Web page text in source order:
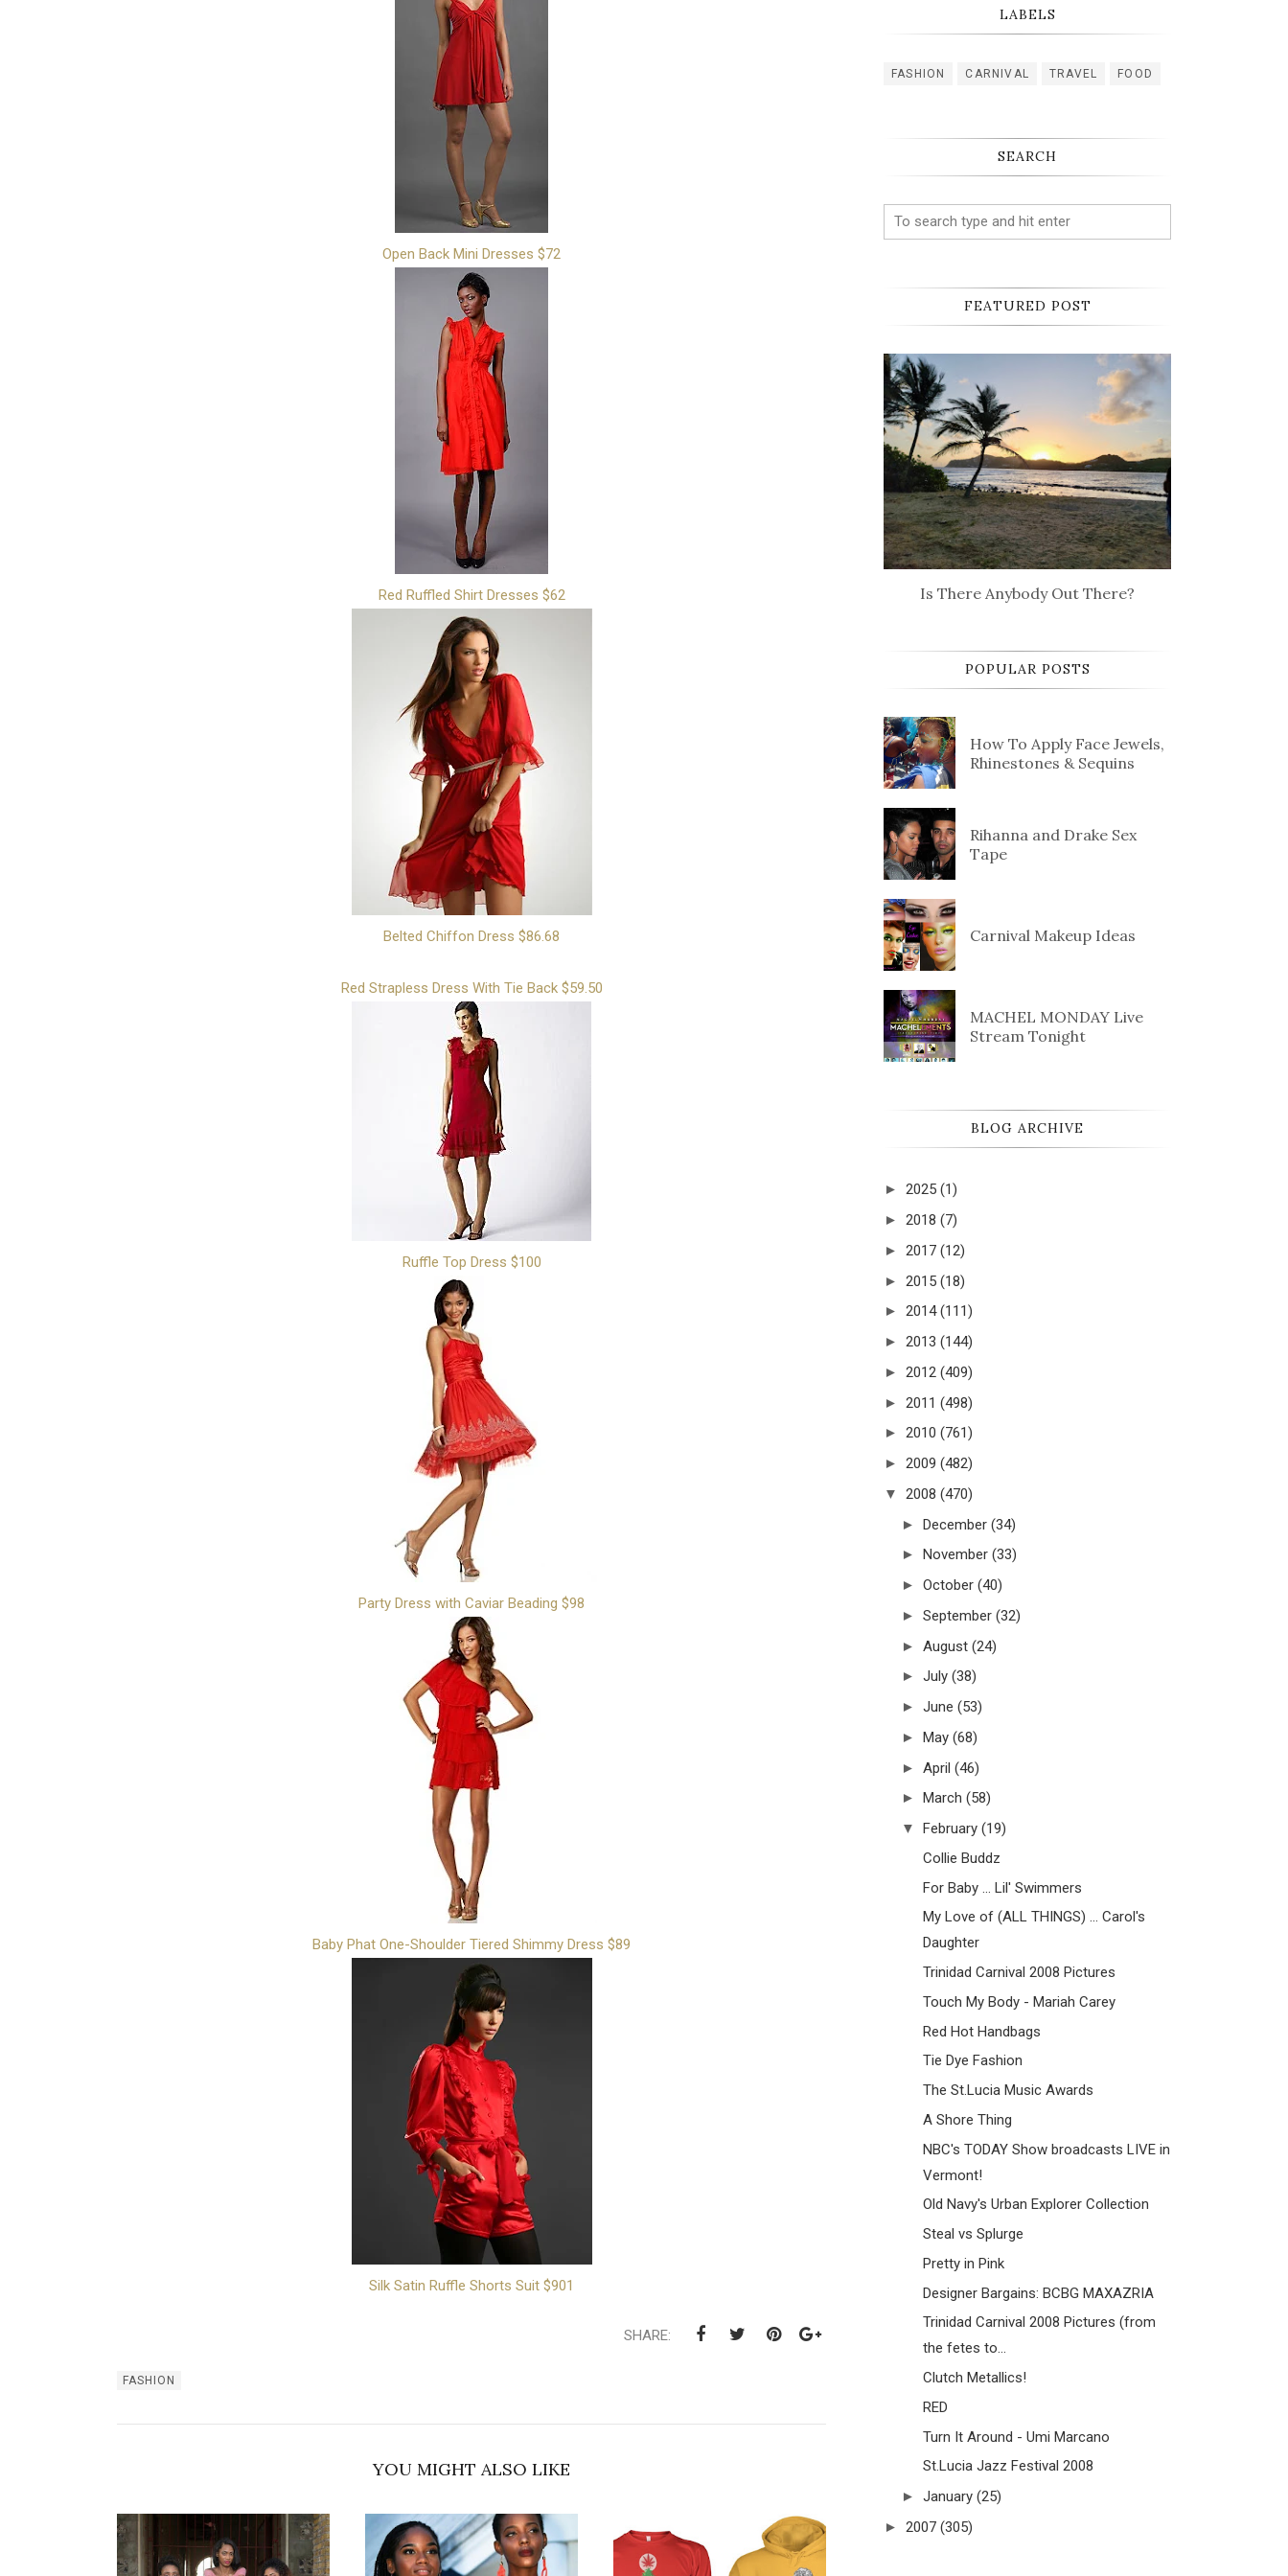
Open Back Mini Dresses $72
Red Ruffled Shirt Dresses $62
Belted Chiffon Dress $86.68
Red Strapless Dress With Tie Back $59.50
Ruffle Top Dress $100
Party Dress with Caviar Beading $98
Baby Phat One-Shoulder Tiered Shimmy Dress $89
Silk Satin Ruffle Shorts Suit $901
SHARE:
FASHION
YOU MIGHT ALSO LIKE
LABELS
FASHION CARNIVAL TRAVEL FOOD
SEARCH
FEATURED POST
Is There Anybody Out There?
POPULAR POSTS
How To Apply Face Jewels,
Rhinestones & Sequins
Rihanna and Drake Sex
Tape
Carnival Makeup Ideas
MACHEL MONDAY Live
Stream Tonight
BLOG ARCHIVE
► 2025 (1)
► 2018 (7)
► 2017 (12)
► 2015 (18)
► 2014 (111)
► 2013 (144)
► 2012 (409)
► 2011 (498)
► 2010 (761)
► 2009 (482)
▼ 2008 (470)
► December (34)
► November (33)
► October (40)
► September (32)
► August (24)
► July (38)
► June (53)
► May (68)
► April (46)
► March (58)
▼ February (19)
Collie Buddz
For Baby ... Lil' Swimmers
My Love of (ALL THINGS) ... Carol's
Daughter
Trinidad Carnival 2008 Pictures
Touch My Body - Mariah Carey
Red Hot Handbags
Tie Dye Fashion
The St.Lucia Music Awards
A Shore Thing
NBC's TODAY Show broadcasts LIVE in
Vermont!
Old Navy's Urban Explorer Collection
Steal vs Splurge
Pretty in Pink
Designer Bargains: BCBG MAXAZRIA
Trinidad Carnival 2008 Pictures (from
the fetes to...
Clutch Metallics!
RED
Turn It Around - Umi Marcano
St.Lucia Jazz Festival 2008
► January (25)
► 2007 (305)